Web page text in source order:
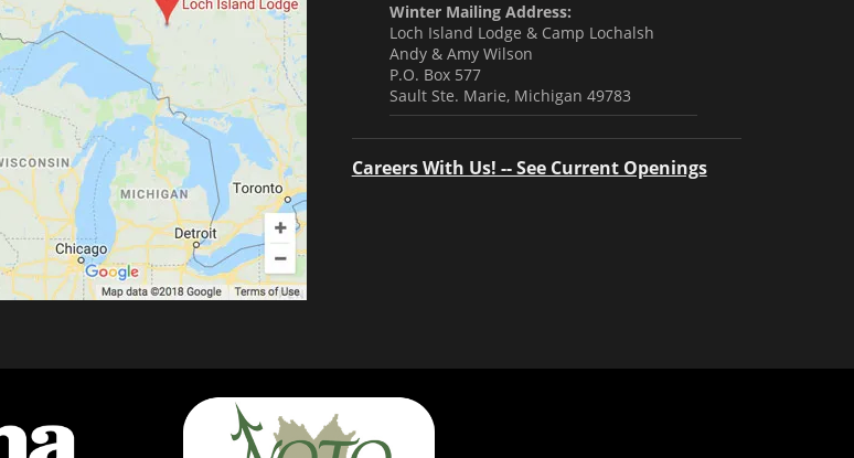
Winter Mailing Address:
Loch Island Lodge & Camp Lochalsh
Andy & Amy Wilson
P.O. Box 577
Sault Ste. Marie, Michigan 49783
Careers With Us! -- See Current Openings